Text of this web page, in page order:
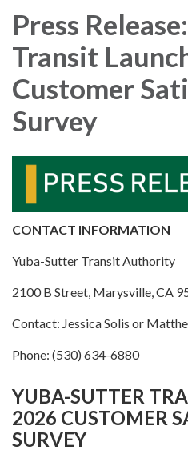
Press
Transit
Customer
Survey
CONTACT INFORMATION
Yuba-Sutter Transit Authority
2100 B Street, Marysville, CA
Contact: Jessica Solis or
Phone: (530) 634-6880
YUBA-SUTTER
2026 CUSTOMER
SURVEY